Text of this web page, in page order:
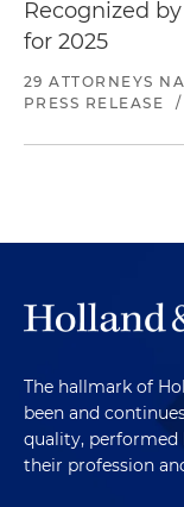
Recognized by
for 2025
29 ATTORNEYS
PRESS RELEASE
/
The hallmark of
been and
quality, performed
their profession